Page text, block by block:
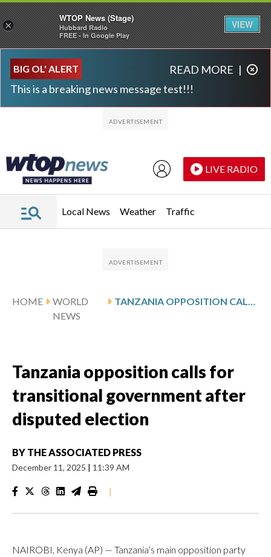
BIG OL' ALERT
This is a breaking news message test!!!
READ MORE |
LIVE RADIO
Local News Weather Traffic
HOME
WORLD
NEWS
Tanzania opposition calls for
transitional government after
disputed election
BY THE ASSOCIATED PRESS
December 11, 2025 | 11:39 AM
|
NAIROBI, Kenya (AP) — Tanzania’s main opposition party
×
WTOP News (Stage)
Hubbard Radio
FREE - In Google Play
VIEW